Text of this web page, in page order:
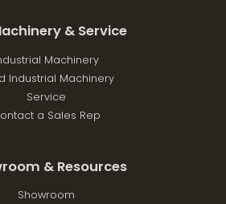
& Service
Machinery
Industrial Machinery
Service
a Sales Rep
& Resources
Showroom